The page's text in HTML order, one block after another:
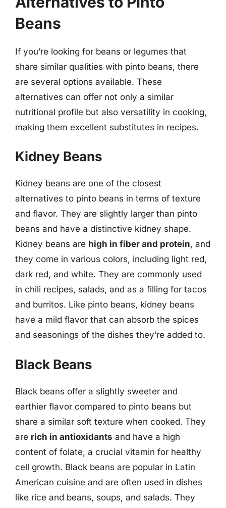
Beans
If you’re looking for beans or legumes that
share similar qualities with pinto beans, there
are several options available. These
alternatives can offer not only a similar
nutritional profile but also versatility in cooking,
making them excellent substitutes in recipes.
Kidney Beans
Kidney beans are one of the closest
alternatives to pinto beans in terms of texture
and flavor. They are slightly larger than pinto
beans and have a distinctive kidney shape.
Kidney beans are high in fiber and protein, and
they come in various colors, including light red,
dark red, and white. They are commonly used
in chili recipes, salads, and as a filling for tacos
and burritos. Like pinto beans, kidney beans
have a mild flavor that can absorb the spices
and seasonings of the dishes they’re added to.
Black Beans
Black beans offer a slightly sweeter and
earthier flavor compared to pinto beans but
share a similar soft texture when cooked. They
are rich in antioxidants and have a high
content of folate, a crucial vitamin for healthy
cell growth. Black beans are popular in Latin
American cuisine and are often used in dishes
like rice and beans, soups, and salads. They